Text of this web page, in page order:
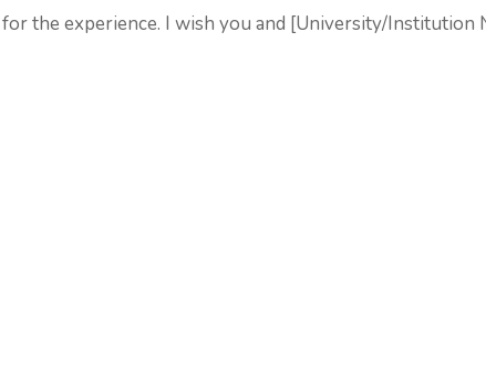
the experience. I wish you and [University/Institution